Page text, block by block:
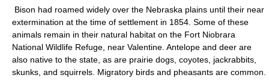
Bison had roamed widely over the Nebraska plains until their near
extermination at the time of settlement in 1854. Some of these
animals remain in their natural habitat on the Fort Niobrara
National Wildlife Refuge, near Valentine. Antelope and deer are
also native to the state, as are prairie dogs, coyotes, jackrabbits,
skunks, and squirrels. Migratory birds and pheasants are common.